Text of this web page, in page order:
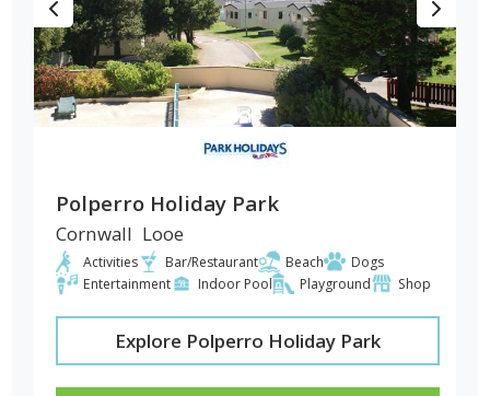
Polperro Holiday Park
Cornwall Looe
Activities Bar/Restaurant Beach
Dogs
Entertainment
Indoor Pool Playground Shop
Explore Polperro Holiday Park